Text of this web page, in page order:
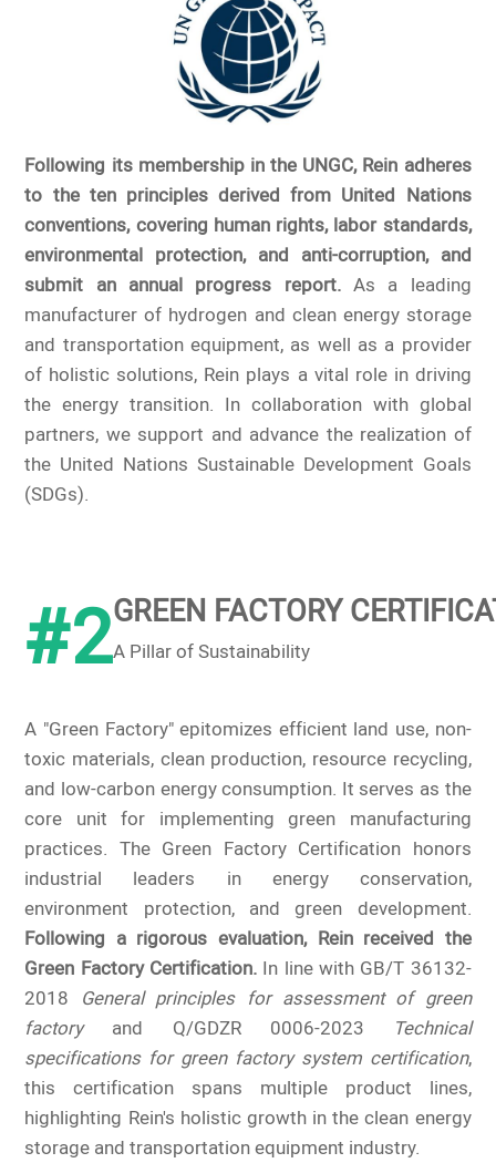
Following its membership in the UNGC, Rein adheres
to the ten principles derived from United Nations
conventions, covering human rights, labor standards,
environmental protection, and anti-corruption, and
submit an annual progress report. As a leading
manufacturer of hydrogen and clean energy storage
and transportation equipment, as well as a provider
of holistic solutions, Rein plays a vital role in driving
the energy transition. In collaboration with global
partners, we support and advance the realization of
the United Nations Sustainable Development Goals
(SDGs).
#2GREEN FACTORY
A Pillar of Sustainability
A "Green Factory" epitomizes efficient land use, non-
toxic materials, clean production, resource recycling,
and low-carbon energy consumption. It serves as the
core unit for implementing green manufacturing
practices. The Green Factory Certification honors
industrial leaders in energy conservation,
environment protection, and green development.
Following a rigorous evaluation, Rein received the
Green Factory Certification. In line with GB/T 36132-
2018 General principles for assessment of green
factoryand Q/GDZR 0006-2023
Technical
specifications for green factory system certification,
this certification spans multiple product lines,
highlighting Rein's holistic growth in the clean energy
storage and transportation equipment industry.